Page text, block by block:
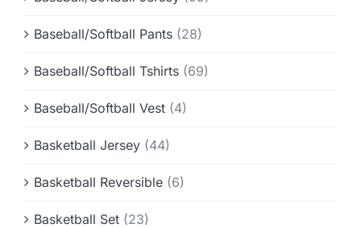
Baseball/Softball Pants (28)
Baseball/Softball Tshirts (69)
Baseball/Softball Vest (4)
Basketball Jersey (44)
Basketball Reversible (6)
Basketball Set (23)